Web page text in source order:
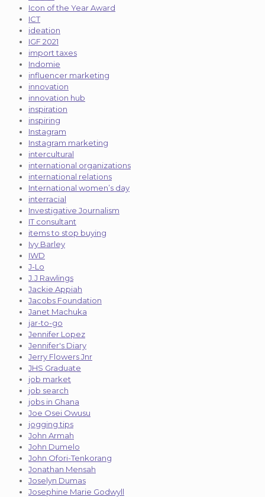
Icon of the Year Award
ICT
ideation
IGF 2021
import taxes
Indomie
influencer marketing
innovation
innovation hub
inspiration
inspiring
Instagram
Instagram marketing
intercultural
international organizations
international relations
International women’s day
interracial
Investigative Journalism
IT consultant
items to stop buying
Ivy Barley
IWD
J-Lo
J.J Rawlings
Jackie Appiah
Jacobs Foundation
Janet Machuka
jar-to-go
Jennifer Lopez
Jennifer's Diary
Jerry Flowers Jnr
JHS Graduate
job market
job search
jobs in Ghana
Joe Osei Owusu
jogging tips
John Armah
John Dumelo
John Ofori-Tenkorang
Jonathan Mensah
Joselyn Dumas
Josephine Marie Godwyll